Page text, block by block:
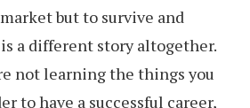
but to survive and
a different story altogether.
not learning the things you
to have a successful career,